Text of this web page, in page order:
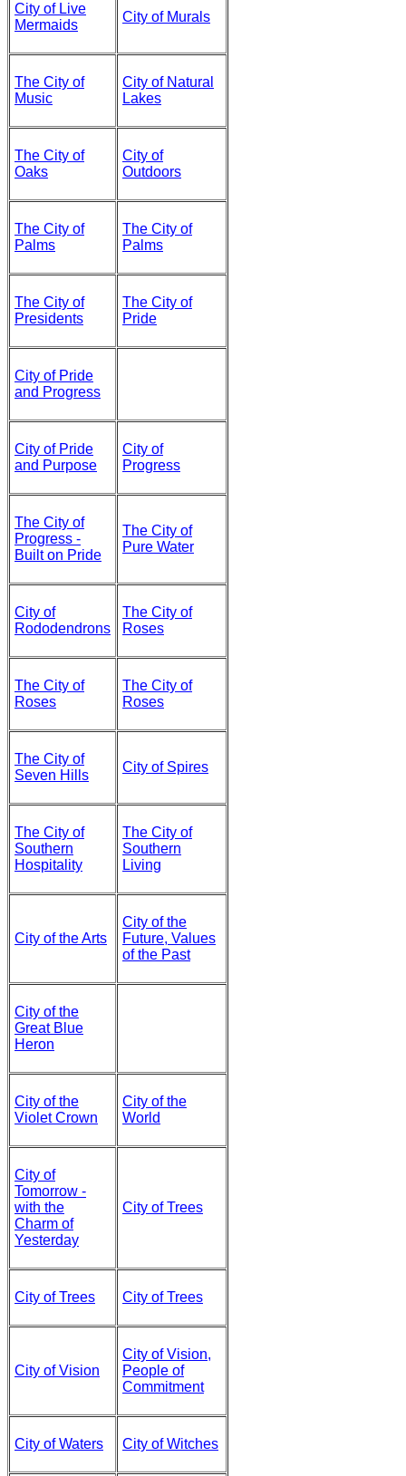
City of Live
Mermaids
City of Murals
The City of
Music
City of Natural
Lakes
The City of
Oaks
City of
Outdoors
The City of
Palms
The City of
Palms
The City of
Presidents
The City of
Pride
City of Pride
and Progress
City of Pride
and Purpose
City of
Progress
The City of
Progress -
Built on Pride
The City of
Pure Water
City of
Rododendrons
The City of
Roses
The City of
Roses
The City of
Roses
The City of
Seven Hills
City of Spires
The City of
Southern
Hospitality
The City of
Southern
Living
City of the Arts
City of the
Future, Values
of the Past
City of the
Great Blue
Heron
City of the
Violet Crown
City of the
World
City of
Tomorrow -
with the
Charm of
Yesterday
City of Trees
City of Trees City of Trees
City of Vision
City of Vision,
People of
Commitment
City of Waters City of Witches